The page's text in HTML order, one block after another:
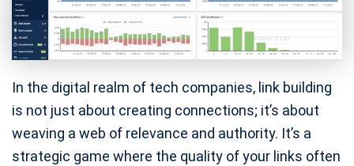
In the digital realm of tech companies, link building
is not just about creating connections; it’s about
weaving a web of relevance and authority. It’s a
strategic game where the quality of your links often